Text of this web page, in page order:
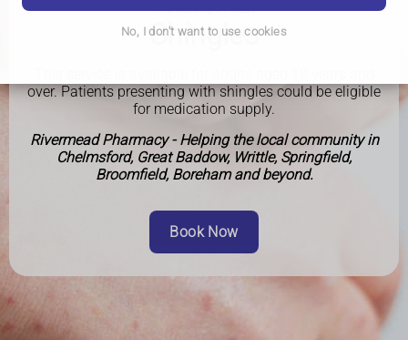
No, I don't want to use cookies
PHARMACY FIRST
Shingles
over. Patients presenting with shingles could be eligible
for medication supply.
Rivermead Pharmacy - Helping the local community in
Chelmsford, Great Baddow, Writtle, Springfield,
Broomfield, Boreham and beyond.
Book Now